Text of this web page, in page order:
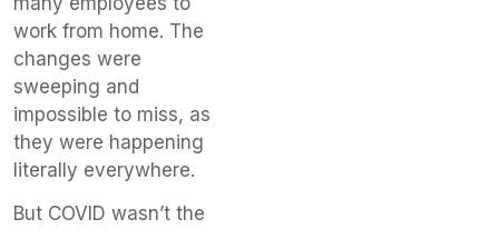
work from home. The
changes were
sweeping and
impossible to miss, as
they were happening
literally everywhere.
But COVID wasn’t the